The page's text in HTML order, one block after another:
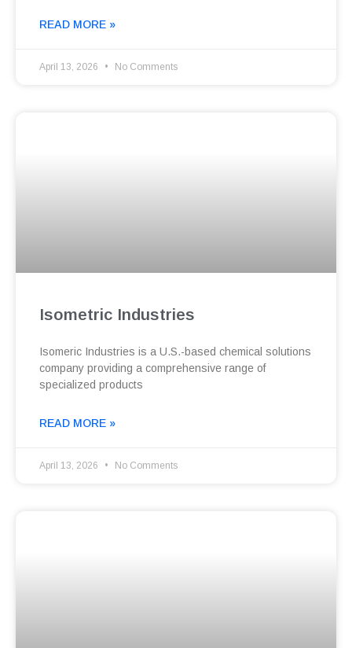
READ MORE »
April 13, 2026 No Comments
Isometric Industries
Isomeric Industries is a U.S.-based chemical solutions
company providing a comprehensive range of
specialized products
READ MORE »
April 13, 2026 No Comments